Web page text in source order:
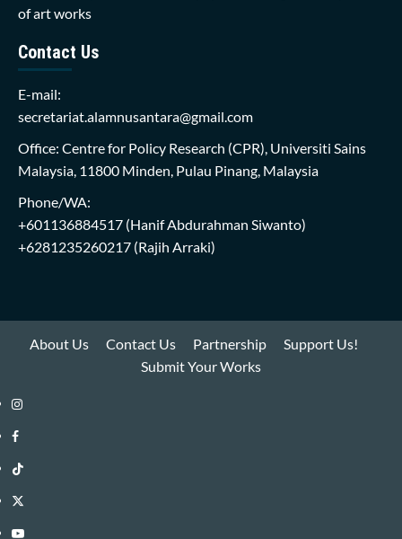
of art works
Contact Us
E-mail:
secretariat.alamnusantara@gmail.com
Office: Centre for Policy Research (CPR), Universiti Sains
Malaysia, 11800 Minden, Pulau Pinang, Malaysia
Phone/WA:
+601136884517 (Hanif Abdurahman Siwanto)
+6281235260217 (Rajih Arraki)
About Us Contact Us Partnership
Support Us!
Submit Your Works
Instagram
i-
WIN
Library
Facebook
i-
WIN
Library
TikTok
i-
WIN
Twitter
i-
YouTube